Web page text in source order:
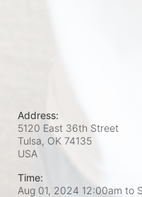
Address:
5120 East 36th Street
Tulsa, OK 74135
USA
Time:
Aug 01, 2024 12:00am to